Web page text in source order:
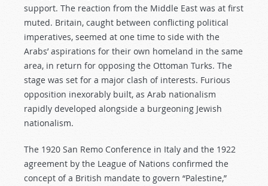
support. The reaction from the Middle East was at first
muted. Britain, caught between conflicting political
imperatives, seemed at one time to side with the
Arabs’ aspirations for their own homeland in the same
area, in return for opposing the Ottoman Turks. The
stage was set for a major clash of interests. Furious
opposition inexorably built, as Arab nationalism
rapidly developed alongside a burgeoning Jewish
nationalism.
The 1920 San Remo Conference in Italy and the 1922
agreement by the League of Nations confirmed the
concept of a British mandate to govern “Palestine,”